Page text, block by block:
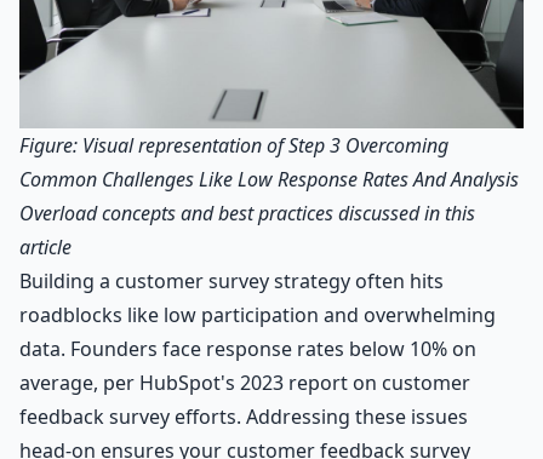
Figure: Visual representation of Step 3 Overcoming
Common Challenges Like Low Response Rates And Analysis
Overload concepts and best practices discussed in this
article
Building a customer survey strategy often hits
roadblocks like low participation and overwhelming
data. Founders face response rates below 10% on
average, per HubSpot's 2023 report on customer
feedback survey efforts. Addressing these issues
head-on ensures your customer feedback survey